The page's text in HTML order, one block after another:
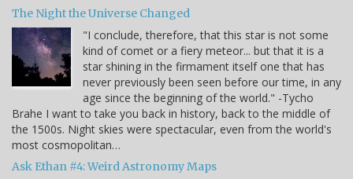
The Night the Universe Changed
"I conclude, therefore, that this star is not some
kind of comet or a fiery meteor... but that it is a
star shining in the firmament itself one that has
never previously been seen before our time, in any
age since the beginning of the world." -Tycho
Brahe I want to take you back in history, back to the middle of
the 1500s. Night skies were spectacular, even from the world's
most cosmopolitan…
Ask Ethan #4: Weird Astronomy Maps